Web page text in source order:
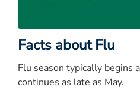
Facts about Flu
Flu season typically begins
continues as late as May.